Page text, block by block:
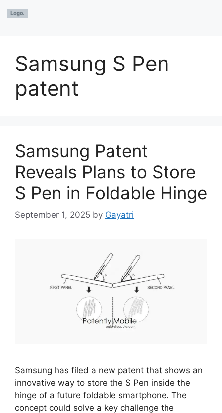
Samsung S Pen
patent
Samsung Patent
Reveals Plans to Store
S Pen in Foldable Hinge
September 1, 2025 by Gayatri
Samsung has filed a new patent that shows an
innovative way to store the S Pen inside the
hinge of a future foldable smartphone. The
concept could solve a key challenge the